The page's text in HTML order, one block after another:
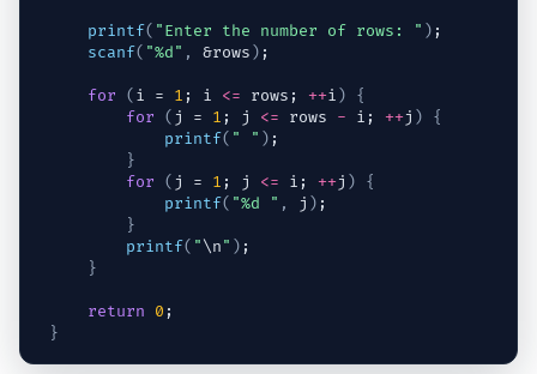
printf( "Enter the number of rows: " ) ;
scanf( "%d" , &rows ) ;
for ( i = 1 ; i <= rows ; ++i )
{
for
( j = 1 ; j <= rows - i ; ++j )
{
printf( " " ) ;
}
for
( j = 1 ; j <= i ; ++j )
{
printf( "%d " , j ) ;
}
printf( "\n" ) ;
}
return 0 ;
}